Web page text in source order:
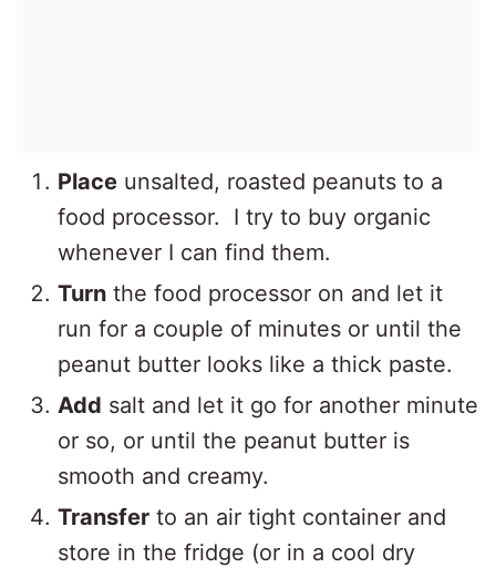
Place unsalted, roasted peanuts to a
food processor. I try to buy organic
whenever I can find them.
Turn the food processor on and let it
run for a couple of minutes or until the
peanut butter looks like a thick paste.
Add salt and let it go for another minute
or so, or until the peanut butter is
smooth and creamy.
Transfer to an air tight container and
store in the fridge (or in a cool dry